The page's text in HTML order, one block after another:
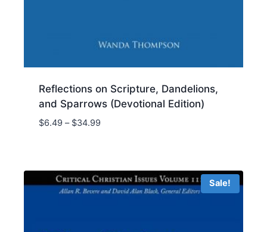
Reflections on Scripture, Dandelions,
and Sparrows (Devotional Edition)
$6.49 – $34.99Price
$34.99
Sale!